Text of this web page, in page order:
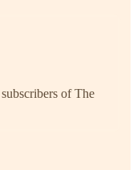
of The